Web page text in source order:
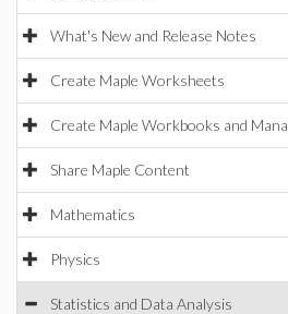
What's New and Release Notes
Create Maple Worksheets
Create Maple Workbooks and
Share Maple Content
Mathematics
Physics
Statistics and Data Analysis